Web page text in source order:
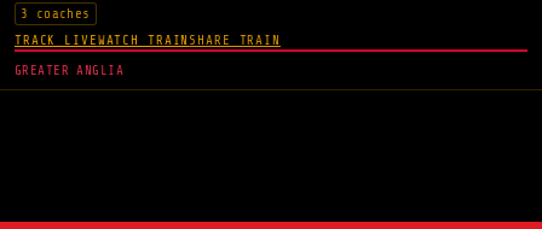
3 coaches
TRACK LIVEWATCH TRAIN SHARE TRAIN
GREATER ANGLIA